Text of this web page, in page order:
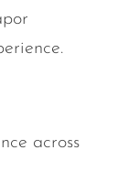
across